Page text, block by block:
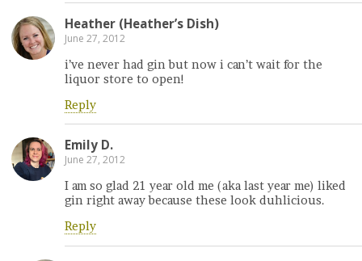
Heather (Heather’s Dish)
June 27, 2012
i’ve never had gin but now i can’t wait for the
liquor store to open!
Reply
Emily D.
June 27, 2012
I am so glad 21 year old me (aka last year me) liked
gin right away because these look duhlicious.
Reply